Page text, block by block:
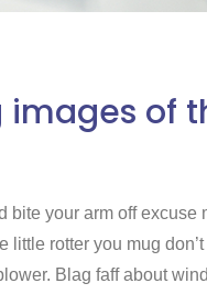
of
your arm off excuse
rotter you mug
Blag faff about